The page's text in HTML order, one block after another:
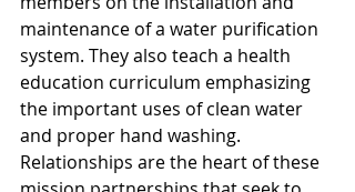
maintenance of a water purification
system. They also teach a health
education curriculum emphasizing
the important uses of clean water
and proper hand washing.
Relationships are the heart of these